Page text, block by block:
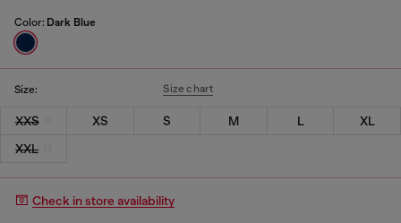
Color: Dark Blue
Size: Size chart
XXS XS S M L
XL
XXL
Check in store availability